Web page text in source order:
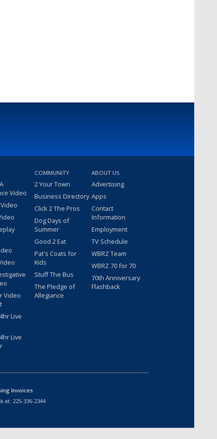
Video
Video
Live
Live
COMMUNITY
2 Your Town
Business Directory
Click 2 The Pros
Dog Days of
Summer
Good 2 Eat
Pat's Coats for
Kids
Stuff The Bus
The Pledge of
Allegiance
ABOUT US
Advertising
Apps
Contact
Information
Employment
TV Schedule
WBRZ Team
WBRZ 70 for 70
70th Anniversary
Flashback
Invoices
at: 225-336-2344